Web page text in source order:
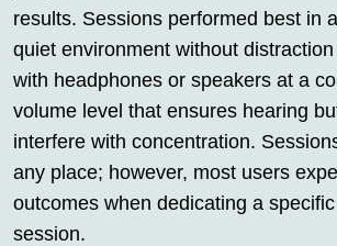
results. Sessions performed best in
quiet environment without
with headphones or speakers at a
volume level that ensures hearing
interfere with concentration.
any place; however, most users
outcomes when dedicating a
session.